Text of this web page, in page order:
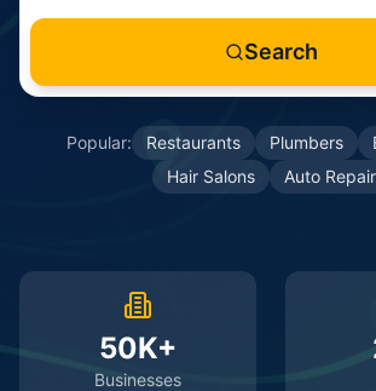
Search
Popular: Restaurants Plumbers
Hair Salons
Auto Repair
50K+
Businesses